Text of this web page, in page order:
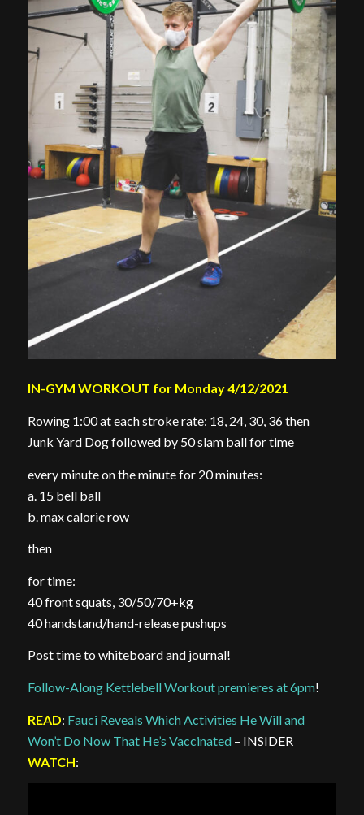
IN-GYM WORKOUT for Monday 4/12/2021
Rowing 1:00 at each stroke rate: 18, 24, 30, 36 then
Junk Yard Dog followed by 50 slam ball for time
every minute on the minute for 20 minutes:
a. 15 bell ball
b. max calorie row
then
for time:
40 front squats, 30/50/70+kg
40 handstand/hand-release pushups
Post time to whiteboard and journal!
Follow-Along Kettlebell Workout premieres at 6pm!
READ: Fauci Reveals Which Activities He Will and
Won’t Do Now That He’s Vaccinated– INSIDER
WATCH: